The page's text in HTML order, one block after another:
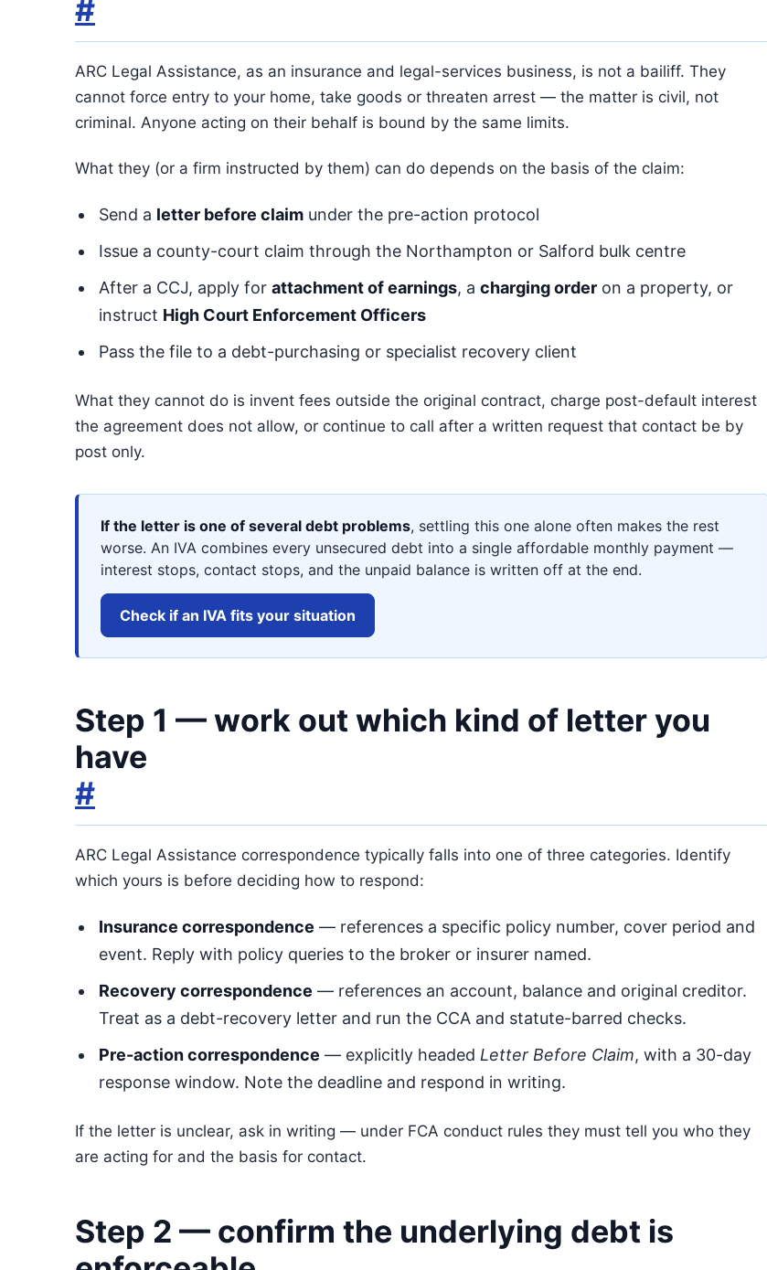
#
ARC Legal Assistance, as an insurance and legal-services business, is not a bailiff. They
cannot force entry to your home, take goods or threaten arrest — the matter is civil, not
criminal. Anyone acting on their behalf is bound by the same limits.
What they (or a firm instructed by them) can do depends on the basis of the claim:
Send a letter before claim under the pre-action protocol
Issue a county-court claim through the Northampton or Salford bulk centre
After a CCJ, apply for attachment of earnings, a charging order on a property, or
instruct High Court Enforcement Officers
Pass the file to a debt-purchasing or specialist recovery client
What they cannot do is invent fees outside the original contract, charge post-default interest
the agreement does not allow, or continue to call after a written request that contact be by
post only.
If the letter is one of several debt problems, settling this one alone often makes the rest
worse. An IVA combines every unsecured debt into a single affordable monthly payment —
interest stops, contact stops, and the unpaid balance is written off at the end.
Check if an IVA fits your situation
Step 1 — work out which kind of letter you
have
#
ARC Legal Assistance correspondence typically falls into one of three categories. Identify
which yours is before deciding how to respond:
Insurance correspondence — references a specific policy number, cover period and
event. Reply with policy queries to the broker or insurer named.
Recovery correspondence — references an account, balance and original creditor.
Treat as a debt-recovery letter and run the CCA and statute-barred checks.
Pre-action correspondence — explicitly headed Letter Before Claim, with a 30-day
response window. Note the deadline and respond in writing.
If the letter is unclear, ask in writing — under FCA conduct rules they must tell you who they
are acting for and the basis for contact.
Step 2 — confirm the underlying debt is